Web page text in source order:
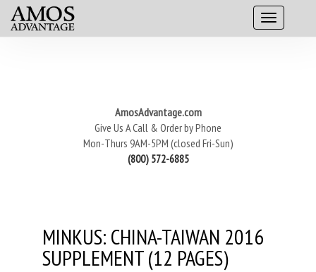
AmosAdvantage.com
Give Us A Call & Order by Phone
Mon-Thurs 9AM-5PM (closed Fri-Sun)
(800) 572-6885
MINKUS: CHINA-TAIWAN 2016
SUPPLEMENT (12 PAGES)